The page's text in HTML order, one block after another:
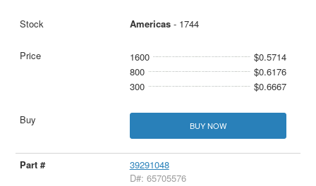
Americas- 1744
1600
$0.5714
800
$0.6176
300
$0.6667
BUY NOW
39291048
D#: 65705576